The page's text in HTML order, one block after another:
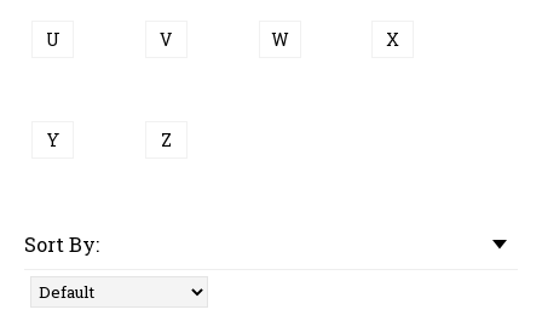
U V W X
Y Z
Sort By: